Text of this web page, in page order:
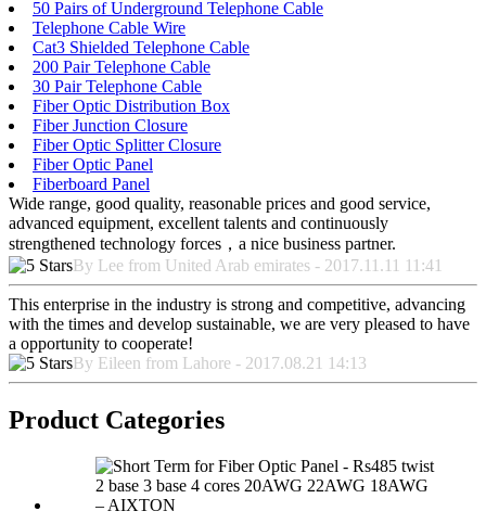
50 Pairs of Underground Telephone Cable
Telephone Cable Wire
Cat3 Shielded Telephone Cable
200 Pair Telephone Cable
30 Pair Telephone Cable
Fiber Optic Distribution Box
Fiber Junction Closure
Fiber Optic Splitter Closure
Fiber Optic Panel
Fiberboard Panel
Wide range, good quality, reasonable prices and good service,
advanced equipment, excellent talents and continuously
strengthened technology forces，a nice business partner.
By Lee from United Arab emirates - 2017.11.11 11:41
This enterprise in the industry is strong and competitive, advancing
with the times and develop sustainable, we are very pleased to have
a opportunity to cooperate!
By Eileen from Lahore - 2017.08.21 14:13
Product Categories